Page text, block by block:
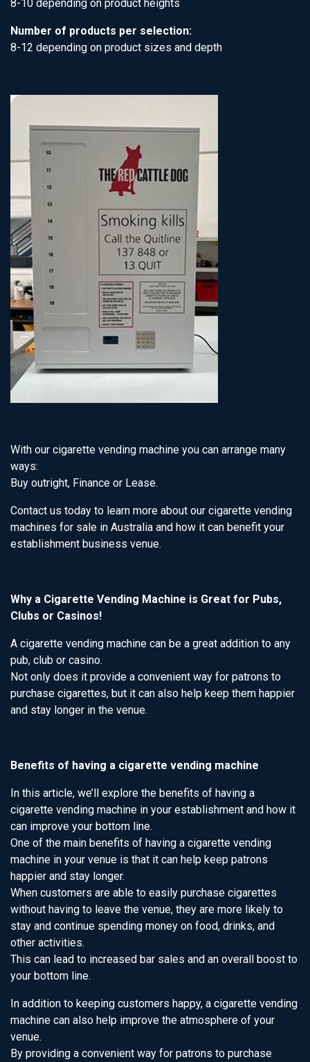
8-10 depending on product heights
Number of products per selection:
8-12 depending on product sizes and depth
With our cigarette vending machine you can arrange many
ways:
Buy outright, Finance or Lease.
Contact us today to learn more about our cigarette vending
machines for sale in Australia and how it can benefit your
establishment business venue.
Why a Cigarette Vending Machine is Great for Pubs,
Clubs or Casinos!
A cigarette vending machine can be a great addition to any
pub, club or casino.
Not only does it provide a convenient way for patrons to
purchase cigarettes, but it can also help keep them happier
and stay longer in the venue.
Benefits of having a cigarette vending machine
In this article, we’ll explore the benefits of having a
cigarette vending machine in your establishment and how it
can improve your bottom line.
One of the main benefits of having a cigarette vending
machine in your venue is that it can help keep patrons
happier and stay longer.
When customers are able to easily purchase cigarettes
without having to leave the venue, they are more likely to
stay and continue spending money on food, drinks, and
other activities.
This can lead to increased bar sales and an overall boost to
your bottom line.
In addition to keeping customers happy, a cigarette vending
machine can also help improve the atmosphere of your
venue.
By providing a convenient way for patrons to purchase